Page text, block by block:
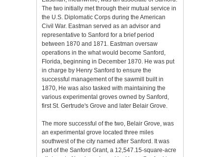
The two initially met through their mutual service in
the U.S. Diplomatic Corps during the American
Civil War. Eastman served as an advisor and
representative to Sanford for a brief period
between 1870 and 1871. Eastman oversaw
operations in the what would become Sanford,
Florida, beginning in December 1870. He was put
in charge by Henry Sanford to ensure the
successful management of the sawmill built in
1870, He was also tasked with maintaining the
various experimental groves owned by Sanford,
first St. Gertrude's Grove and later Belair Grove.
The more successful of the two, Belair Grove, was
an experimental grove located three miles
southwest of the city named after Sanford. It was
part of the Sanford Grant, a 12,547.15-square-acre